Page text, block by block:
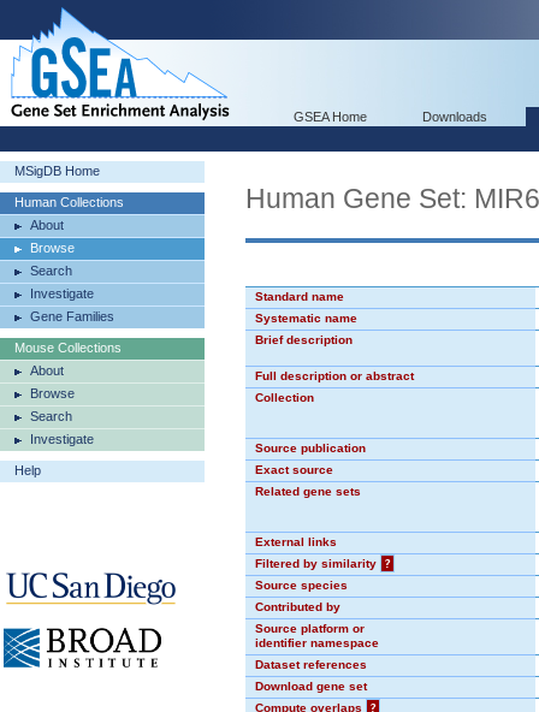
GSEA Home Downloads
MSigDB Home
Human Collections
About
Browse
Search
Investigate
Gene Families
Mouse Collections
About
Browse
Search
Investigate
Help
Human Gene Set:
Standard name
Systematic name
Brief description
Full description or abstract
Collection
Source publication
Exact source
Related gene sets
External links
Filtered by similarity
?
Source species
Contributed by
Source platform or
identifier namespace
Dataset references
Download gene set
Compute overlaps
?